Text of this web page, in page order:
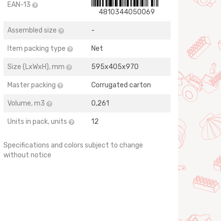
EAN-13
4810344050069
Assembled size -
Item packing type Net
Size (LхWхH), mm 595х405х970
Master packing Corrugated carton
Volume, m3 0,261
Units in pack, units 12
Specifications and colors subject to change
without notice